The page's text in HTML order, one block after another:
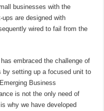
businesses with the
are designed with
wired to fail from the
embraced the challenge of
by setting up a focused unit to
Business
is not the only need of
why we have developed